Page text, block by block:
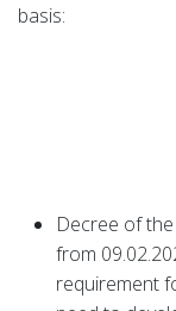
basis:
Decree of
from
requirement